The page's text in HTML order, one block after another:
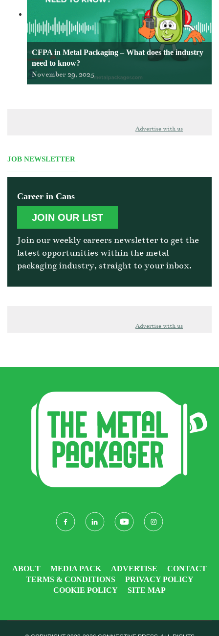
CFPA in Metal Packaging – What does the industry
need to know?
November 29, 2025
Advertise with us
JOB NEWSLETTER
Career in Cans
JOIN OUR LIST
Join our weekly careers newsletter to get the
latest opportunities within the metal
packaging industry, straight to your inbox.
Advertise with us
ABOUT MEDIA PACK ADVERTISE
CONTACT
TERMS & CONDITIONS
PRIVACY POLICY
COOKIE POLICY
SITE MAP